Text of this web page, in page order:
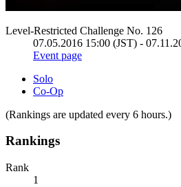
Level-Restricted Challenge No. 126
07.05.2016 15:00 (JST) -
Event page
Solo
Co-Op
(Rankings are updated every 6 hours.)
Rankings
Rank
1